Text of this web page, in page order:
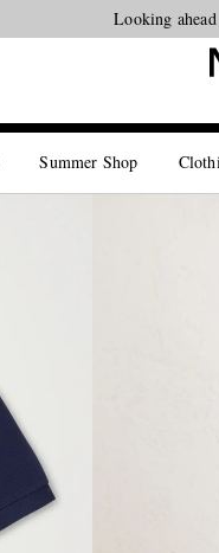
Looking
Summer Shop